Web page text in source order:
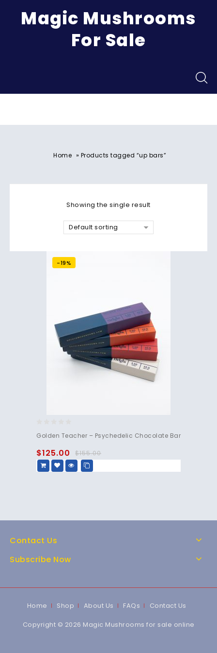
Magic Mushrooms
For Sale
Home » Products tagged “up bars”
Showing the single result
Default sorting
-19%
out
5
Golden Teacher – Psychedelic Chocolate Bar
$155.00
$125.00
Contact Us
Subscribe Now
Home Shop About Us FAQs Contact Us
Copyright © 2026 Magic Mushrooms for sale online